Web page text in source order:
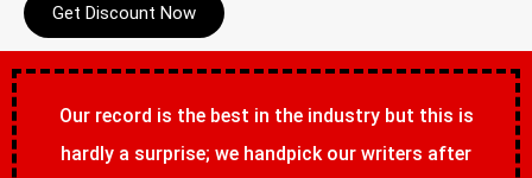
Get Discount Now
Our record is the best in the industry but this is
hardly a surprise; we handpick our writers after